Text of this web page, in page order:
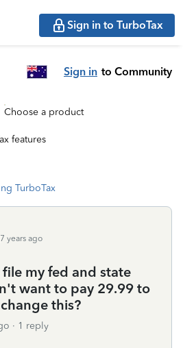
Sign in to TurboTax
Sign in to Community
Choose a product
features
TurboTax
years ago
my fed and state
want to pay 29.99 to
this?
1 reply